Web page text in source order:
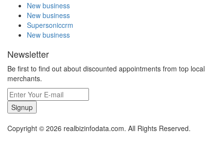
New business
New business
Supersoniccrm
New business
Newsletter
Be first to find out about discounted appointments from top local
merchants.
Signup
Copyright © 2026 realbizinfodata.com. All Rights Reserved.